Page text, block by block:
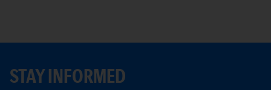
STAY INFORMED